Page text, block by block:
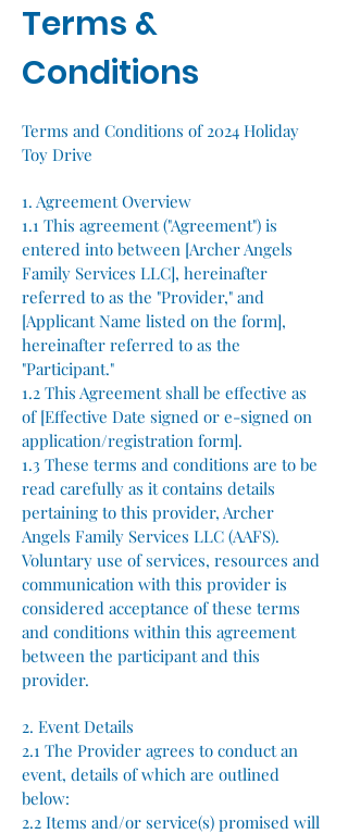
Terms &
Conditions
Terms and Conditions of 2024 Holiday
Toy Drive
1. Agreement Overview
1.1 This agreement ("Agreement") is
entered into between [Archer Angels
Family Services LLC], hereinafter
referred to as the "Provider," and
[Applicant Name listed on the form],
hereinafter referred to as the
"Participant."
1.2 This Agreement shall be effective as
of [Effective Date signed or e-signed on
application/registration form].
1.3 These terms and conditions are to be
read carefully as it contains details
pertaining to this provider, Archer
Angels Family Services LLC (AAFS).
Voluntary use of services, resources and
communication with this provider is
considered acceptance of these terms
and conditions within this agreement
between the participant and this
provider.
2. Event Details
2.1 The Provider agrees to conduct an
event, details of which are outlined
below:
2.2 Items and/or service(s) promised will